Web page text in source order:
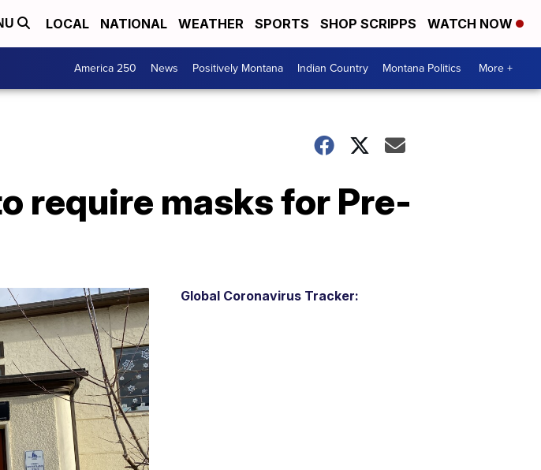
LOCAL NATIONAL WEATHER SPORTS SHOP SCRIPPS WATCH NOW
America 250 News Positively Montana Indian Country Montana Politics More +
require masks for Pre-
Global Coronavirus Tracker: